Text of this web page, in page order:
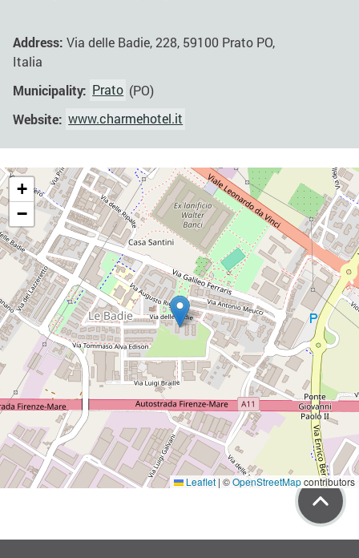
Address: Via delle Badie, 228, 59100 Prato PO,
Italia
Municipality: Prato (PO)
Website: www.charmehotel.it
+
−
Leaflet | ©OpenStreetMapcontributors